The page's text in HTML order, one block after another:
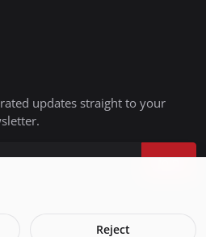
updates straight to your
Join
Reject